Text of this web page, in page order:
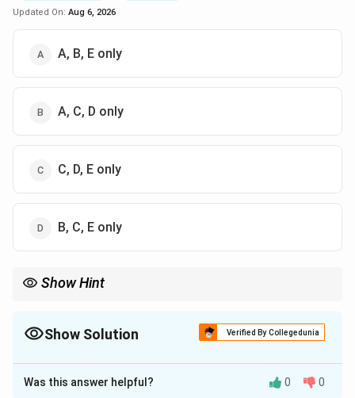
Updated On: Aug 6, 2026
A, B, E only
A, C, D only
C, D, E only
B, C, E only
Show Hint
Show Solution Verified By Collegedunia
The Correct Option isC
Solution and Explanation
Was this answer helpful? 0 0